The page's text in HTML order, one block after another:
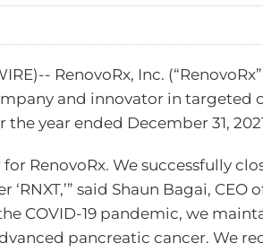
RenovoRx, Inc.
and innovator in targeted
year ended December 31,
for RenovoRx. We successfully
said Shaun Bagai, CEO
COVID-19 pandemic, we
pancreatic cancer. We